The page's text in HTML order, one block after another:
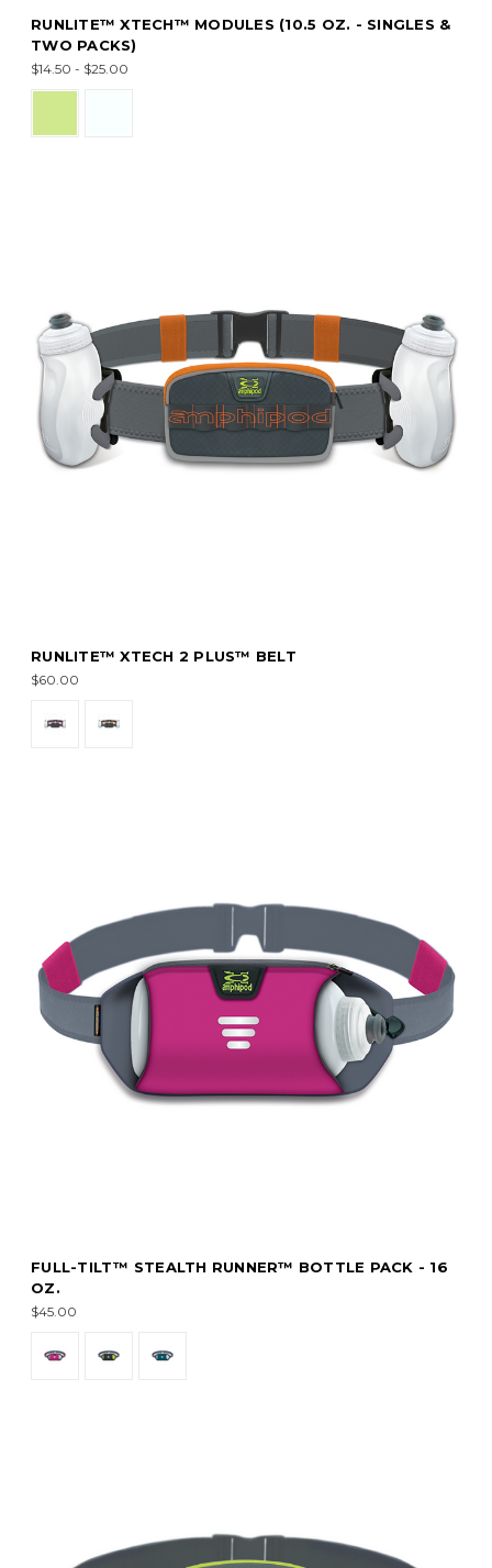
RUNLITE™ XTECH™ MODULES (10.5 OZ. - SINGLES &
TWO PACKS)
$14.50 - $25.00
RUNLITE™ XTECH 2 PLUS™ BELT
$60.00
FULL-TILT™ STEALTH RUNNER™ BOTTLE PACK - 16
OZ.
$45.00